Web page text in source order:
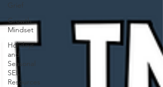
Grief
Growth
Mindset
Holidays
and
Seasonal
SEL
Resources